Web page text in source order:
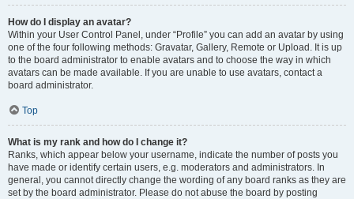
How do I display an avatar?
Within your User Control Panel, under “Profile” you can add an avatar by using
one of the four following methods: Gravatar, Gallery, Remote or Upload. It is up
to the board administrator to enable avatars and to choose the way in which
avatars can be made available. If you are unable to use avatars, contact a
board administrator.
Top
What is my rank and how do I change it?
Ranks, which appear below your username, indicate the number of posts you
have made or identify certain users, e.g. moderators and administrators. In
general, you cannot directly change the wording of any board ranks as they are
set by the board administrator. Please do not abuse the board by posting